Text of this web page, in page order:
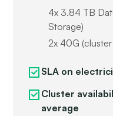
4x 3.84 TB
Storage)
2x 40G
SLA on
Cluster
average